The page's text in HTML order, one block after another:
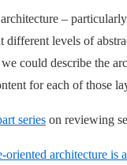
–
different levels of
could describe the
for each of those
series on reviewing
oriented architecture is